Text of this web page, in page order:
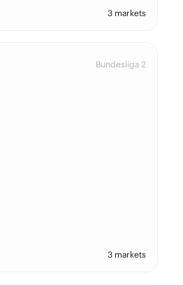
3 markets
Bundesliga 2
3 markets